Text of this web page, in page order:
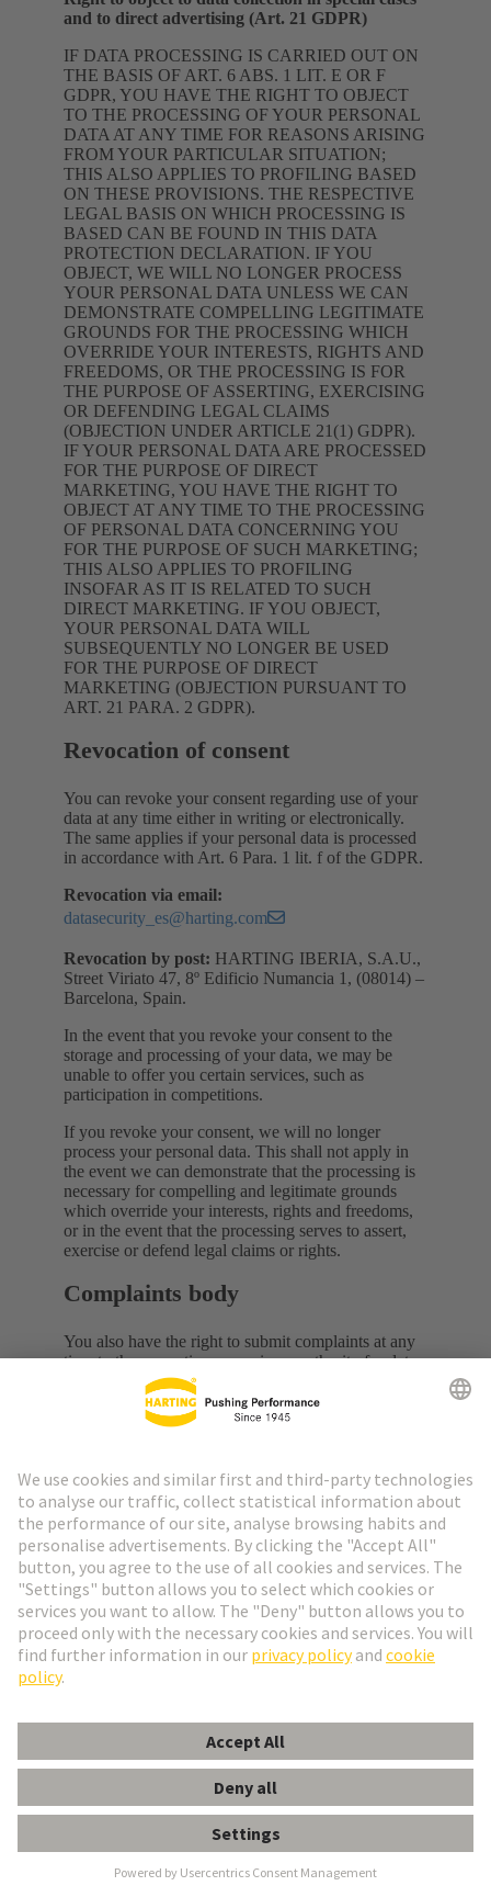
and to direct advertising (Art. 21 GDPR)
IF DATA PROCESSING IS CARRIED OUT ON
THE BASIS OF ART. 6 ABS. 1 LIT. E OR F
GDPR, YOU HAVE THE RIGHT TO OBJECT
TO THE PROCESSING OF YOUR PERSONAL
DATA AT ANY TIME FOR REASONS ARISING
FROM YOUR PARTICULAR SITUATION;
THIS ALSO APPLIES TO PROFILING BASED
ON THESE PROVISIONS. THE RESPECTIVE
LEGAL BASIS ON WHICH PROCESSING IS
BASED CAN BE FOUND IN THIS DATA
PROTECTION DECLARATION. IF YOU
OBJECT, WE WILL NO LONGER PROCESS
YOUR PERSONAL DATA UNLESS WE CAN
DEMONSTRATE COMPELLING LEGITIMATE
GROUNDS FOR THE PROCESSING WHICH
OVERRIDE YOUR INTERESTS, RIGHTS AND
FREEDOMS, OR THE PROCESSING IS FOR
THE PURPOSE OF ASSERTING, EXERCISING
OR DEFENDING LEGAL CLAIMS
(OBJECTION UNDER ARTICLE 21(1) GDPR).
IF YOUR PERSONAL DATA ARE PROCESSED
FOR THE PURPOSE OF DIRECT
MARKETING, YOU HAVE THE RIGHT TO
OBJECT AT ANY TIME TO THE PROCESSING
OF PERSONAL DATA CONCERNING YOU
FOR THE PURPOSE OF SUCH MARKETING;
THIS ALSO APPLIES TO PROFILING
INSOFAR AS IT IS RELATED TO SUCH
DIRECT MARKETING. IF YOU OBJECT,
YOUR PERSONAL DATA WILL
SUBSEQUENTLY NO LONGER BE USED
FOR THE PURPOSE OF DIRECT
MARKETING (OBJECTION PURSUANT TO
ART. 21 PARA. 2 GDPR).
Revocation of consent
You can revoke your consent regarding use of your
data at any time either in writing or electronically.
The same applies if your personal data is processed
in accordance with Art. 6 Para. 1 lit. f of the GDPR.
Revocation via email:
datasecurity_es@harting.com
Revocation by post: HARTING IBERIA, S.A.U.,
Street Viriato 47, 8º Edificio Numancia 1, (08014) –
Barcelona, Spain.
In the event that you revoke your consent to the
storage and processing of your data, we may be
unable to offer you certain services, such as
participation in competitions.
If you revoke your consent, we will no longer
process your personal data. This shall not apply in
the event we can demonstrate that the processing is
necessary for compelling and legitimate grounds
which override your interests, rights and freedoms,
or in the event that the processing serves to assert,
exercise or defend legal claims or rights.
Complaints body
You also have the right to submit complaints at any
time to the respective supervisory authority for data
privacy. To do so, please contact the Spanish
Protection Data Agency at C/ Jorge Juan 6, 28001-
Madrid or athttps://www.aepd.es/es
Validity of this Data Privacy
Statement
We reserve the right to amend or adapt this Data
Privacy Statement from time to time. This statement
was last amended: June 2026.
Go to top